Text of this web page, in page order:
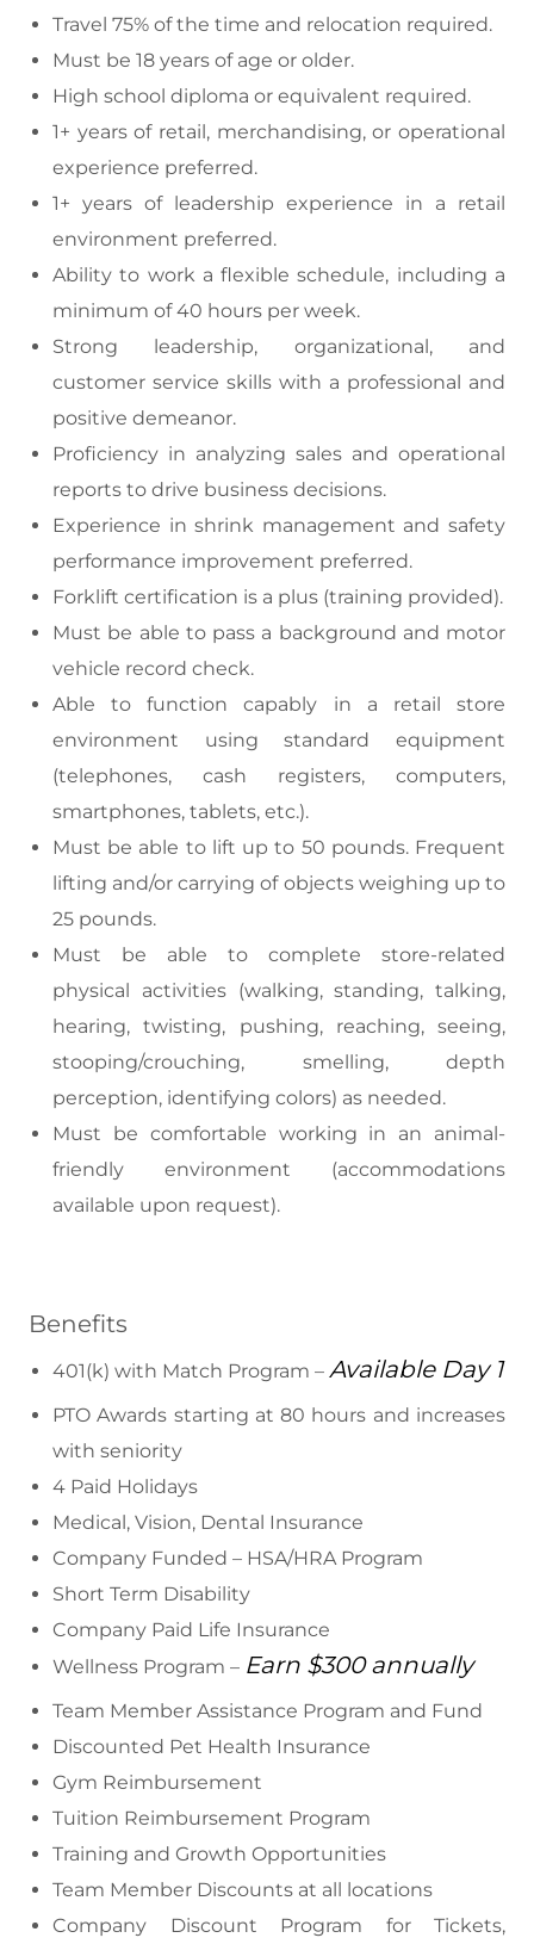
Travel 75% of the time and relocation required.
Must be 18 years of age or older.
High school diploma or equivalent required.
1+ years of retail, merchandising, or operational
experience preferred.
1+ years of leadership experience in a retail
environment preferred.
Ability to work a flexible schedule, including a
minimum of 40 hours per week.
Strong leadership, organizational, and
customer service skills with a professional and
positive demeanor.
Proficiency in analyzing sales and operational
reports to drive business decisions.
Experience in shrink management and safety
performance improvement preferred.
Forklift certification is a plus (training provided).
Must be able to pass a background and motor
vehicle record check.
Able to function capably in a retail store
environment using standard equipment
(telephones, cash registers, computers,
smartphones, tablets, etc.).
Must be able to lift up to 50 pounds. Frequent
lifting and/or carrying of objects weighing up to
25 pounds.
Must be able to complete store-related
physical activities (walking, standing, talking,
hearing, twisting, pushing, reaching, seeing,
stooping/crouching, smelling, depth
perception, identifying colors) as needed.
Must be comfortable working in an animal-
friendly environment (accommodations
available upon request).
Benefits
401(k) with Match Program – Available Day 1
PTO Awards starting at 80 hours and increases
with seniority
4 Paid Holidays
Medical, Vision, Dental Insurance
Company Funded – HSA/HRA Program
Short Term Disability
Company Paid Life Insurance
Wellness Program – Earn $300 annually
Team Member Assistance Program and Fund
Discounted Pet Health Insurance
Gym Reimbursement
Tuition Reimbursement Program
Training and Growth Opportunities
Team Member Discounts at all locations
Company Discount Program for Tickets,